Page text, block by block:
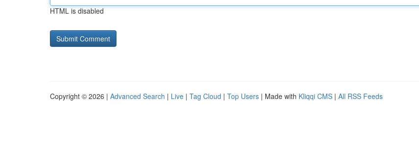
HTML is disabled
Copyright © 2026 | Advanced Search | Live | Tag Cloud | Top Users | Made with Kliqqi CMS | All RSS Feeds